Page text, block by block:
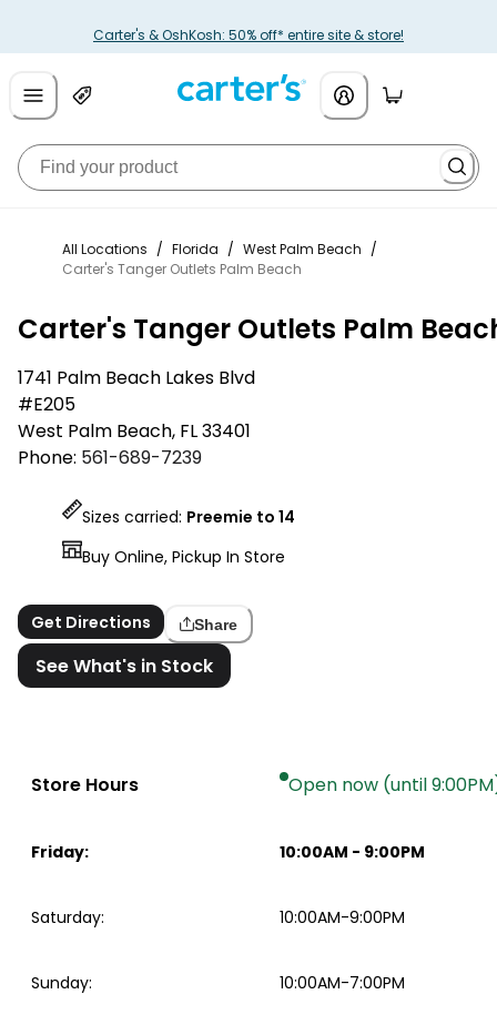
Carter's & OshKosh: 50% off* entire site & store!
All Locations / Florida / West Palm Beach /
Carter's Tanger Outlets Palm Beach
Carter's Tanger Outlets Palm
1741 Palm Beach Lakes Blvd
#E205
West Palm Beach, FL33401
Phone: 561-689-7239
Sizes carried: Preemie to 14
Buy Online, Pickup In Store
Get Directions Share
See What's in Stock
Store Hours Open now (until
Friday: 10:00AM - 9:00PM
Saturday: 10:00AM-9:00PM
Sunday: 10:00AM-7:00PM